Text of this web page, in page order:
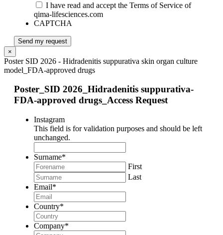
I have read and accept the Terms of Service of
qima-lifesciences.com
CAPTCHA
Send my request
×
Poster SID 2026 - Hidradenitis suppurativa skin organ culture
model_FDA-approved drugs
Poster_SID 2026_Hidradenitis suppurativa-
FDA-approved drugs_Access Request
Instagram
This field is for validation purposes and should be left
unchanged.
Surname*
First
Last
Email*
Country*
Company*